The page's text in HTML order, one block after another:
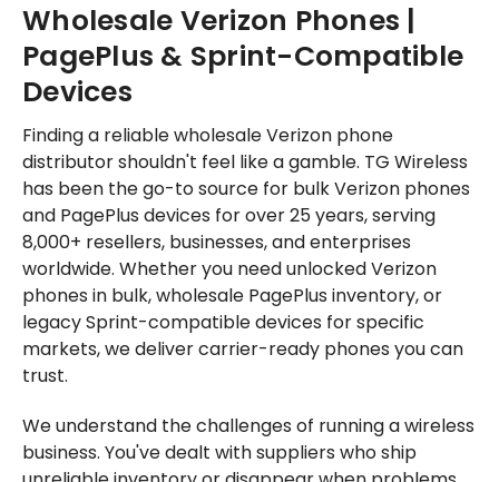
Wholesale Verizon Phones |
PagePlus & Sprint-Compatible
Devices
Finding a reliable wholesale Verizon phone
distributor shouldn't feel like a gamble. TG Wireless
has been the go-to source for bulk Verizon phones
and PagePlus devices for over 25 years, serving
8,000+ resellers, businesses, and enterprises
worldwide. Whether you need unlocked Verizon
phones in bulk, wholesale PagePlus inventory, or
legacy Sprint-compatible devices for specific
markets, we deliver carrier-ready phones you can
trust.
We understand the challenges of running a wireless
business. You've dealt with suppliers who ship